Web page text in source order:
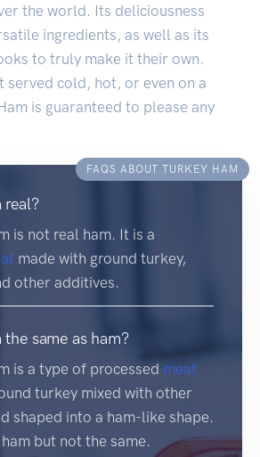
the world. Its deliciousness
ingredients, as well as its
to truly make it their own.
served cold, hot, or even on a
is guaranteed to please any
FAQS ABOUT TURKEY HAM
real?
is not real ham. It is a
made with ground turkey,
other additives.
same as ham?
is a type of processed meat
turkey mixed with other
shaped into a ham-like shape.
but not the same.